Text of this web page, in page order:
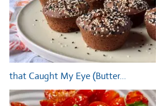
that Caught My Eye (Butter…